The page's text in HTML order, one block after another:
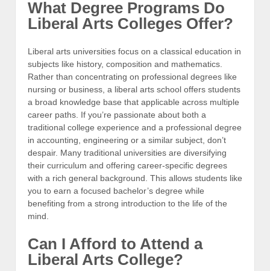
What Degree Programs Do
Liberal Arts Colleges Offer?
Liberal arts universities focus on a classical education in
subjects like history, composition and mathematics.
Rather than concentrating on professional degrees like
nursing or business, a liberal arts school offers students
a broad knowledge base that applicable across multiple
career paths. If you’re passionate about both a
traditional college experience and a professional degree
in accounting, engineering or a similar subject, don’t
despair. Many traditional universities are diversifying
their curriculum and offering career-specific degrees
with a rich general background. This allows students like
you to earn a focused bachelor’s degree while
benefiting from a strong introduction to the life of the
mind.
Can I Afford to Attend a
Liberal Arts College?